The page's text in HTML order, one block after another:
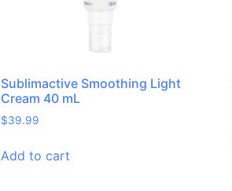
Sublimactive Smoothing Light
Cream 40 mL
$39.99
Add to cart